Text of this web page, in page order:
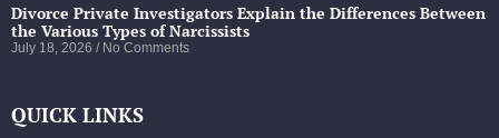
Divorce Private Investigators Explain the Differences Between
the Various Types of Narcissists
July 18, 2026 No Comments
QUICK LINKS